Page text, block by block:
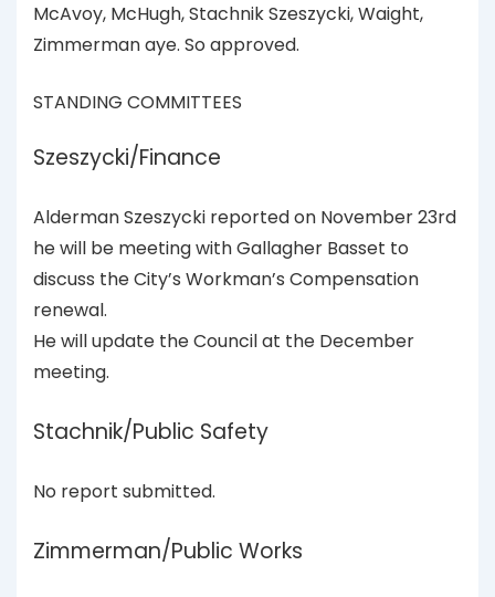
McAvoy, McHugh, Stachnik Szeszycki, Waight,
Zimmerman aye. So approved.
STANDING COMMITTEES
Szeszycki/Finance
Alderman Szeszycki reported on November 23rd
he will be meeting with Gallagher Basset to
discuss the City’s Workman’s Compensation
renewal.
He will update the Council at the December
meeting.
Stachnik/Public Safety
No report submitted.
Zimmerman/Public Works